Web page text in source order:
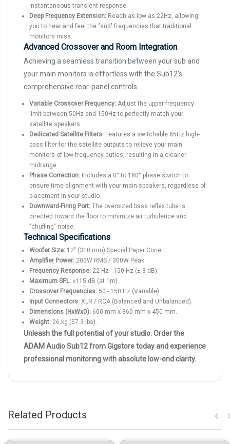
instantaneous transient response.
Deep Frequency Extension: Reach as low as 22Hz, allowing
you to hear and feel the "sub" frequencies that traditional
monitors miss.
Advanced Crossover and Room Integration
Achieving a seamless transition between your sub and
your main monitors is effortless with the Sub12’s
comprehensive rear-panel controls:
Variable Crossover Frequency: Adjust the upper frequency
limit between 50Hz and 150Hz to perfectly match your
satellite speakers.
Dedicated Satellite Filters: Features a switchable 85Hz high-
pass filter for the satellite outputs to relieve your main
monitors of low-frequency duties, resulting in a cleaner
midrange.
Phase Correction: Includes a 0° to 180° phase switch to
ensure time-alignment with your main speakers, regardless of
placement in your studio.
Downward-Firing Port: The oversized bass reflex tube is
directed toward the floor to minimize air turbulence and
"chuffing" noise.
Technical Specifications
Woofer Size: 12" (310 mm) Special Paper Cone.
Amplifier Power: 200W RMS / 300W Peak.
Frequency Response: 22 Hz - 150 Hz (± 3 dB).
Maximum SPL: ≥115 dB (at 1m).
Crossover Frequencies: 50 - 150 Hz (Variable).
Input Connectors: XLR / RCA (Balanced and Unbalanced).
Dimensions (HxWxD): 600 mm x 360 mm x 450 mm.
Weight: 26 kg (57.3 lbs).
Unleash the full potential of your studio. Order the
ADAM Audio Sub12 from Gigstore today and experience
professional monitoring with absolute low-end clarity.
Related Products